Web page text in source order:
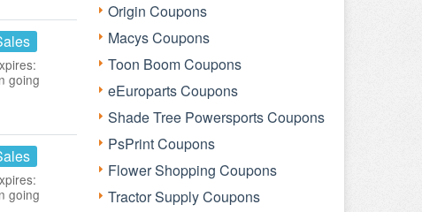
going
going
Origin Coupons
Macys Coupons
Toon Boom Coupons
eEuroparts Coupons
Shade Tree Powersports Coupons
PsPrint Coupons
Flower Shopping Coupons
Tractor Supply Coupons